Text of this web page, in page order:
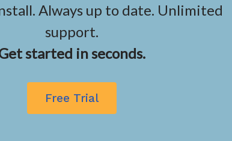
Always up to date. Unlimited
support.
started in seconds.
Free Trial